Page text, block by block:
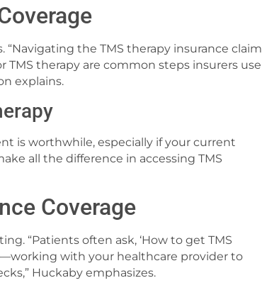
“Navigating the TMS therapy insurance claim
TMS therapy are common steps insurers use
explains.
is worthwhile, especially if your current
all the difference in accessing TMS
Coverage
“Patients often ask, ‘How to get TMS
with your healthcare provider to
Huckaby emphasizes.